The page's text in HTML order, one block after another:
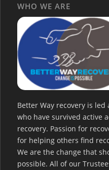
WHO WE ARE
Better Way recovery is
who have survived active
recovery. Passion for
for helping others find
We are the change that
possible. All of our